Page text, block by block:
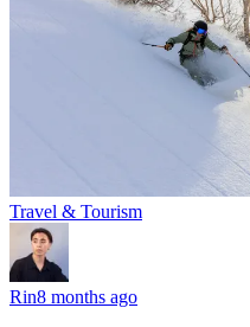
Travel & Tourism
Rin8 months ago